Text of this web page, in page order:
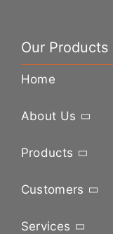
Our Products
Home
About Us
Products
Customers
Services